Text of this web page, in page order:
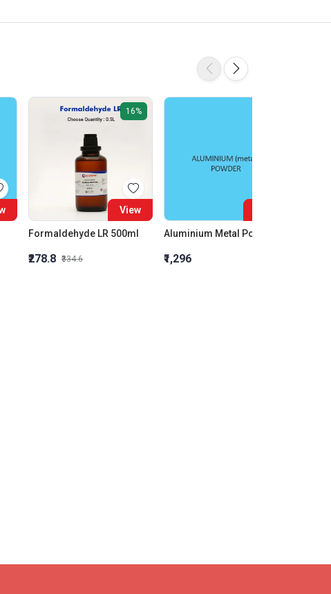
16%
View
Formaldehyde LR 500ml
₹278.8 ₹334.6
Aluminium Metal Powder
₹1,296